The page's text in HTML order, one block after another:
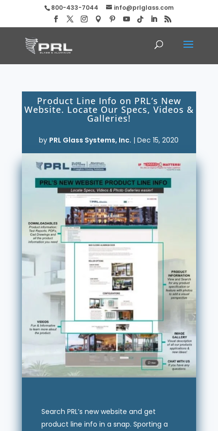
800-433-7044 info@prlglass.com
Product Line Info on PRL’s New
Website. Locate Our Specs, Videos &
Galleries!
by PRL Glass Systems, Inc. |Dec 15, 2020
Search PRL’s new website and get
product line info in a snap. Sporting a